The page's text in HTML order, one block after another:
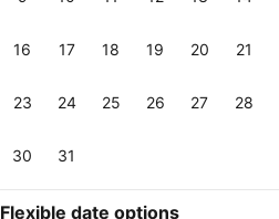
16 17 18 19 20 21
23 24 25 26 27 28
30 31
Flexible date options